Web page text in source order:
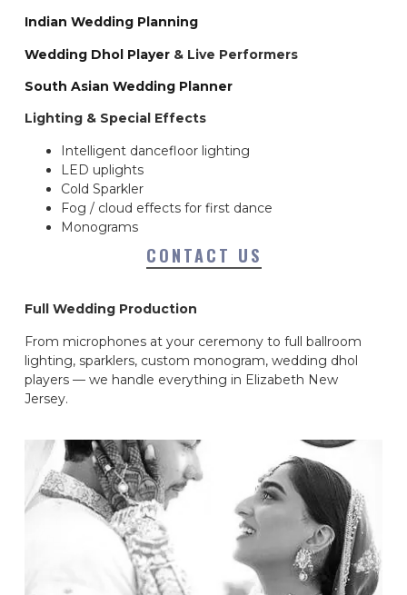
Indian Wedding Planning
Wedding Dhol Player & Live Performers
South Asian Wedding Planner
Lighting & Special Effects
Intelligent dancefloor lighting
LED uplights
Cold Sparkler
Fog / cloud effects for first dance
Monograms
CONTACT US
Full Wedding Production
From microphones at your ceremony to full ballroom
lighting, sparklers, custom monogram, wedding dhol
players — we handle everything in Elizabeth New
Jersey.